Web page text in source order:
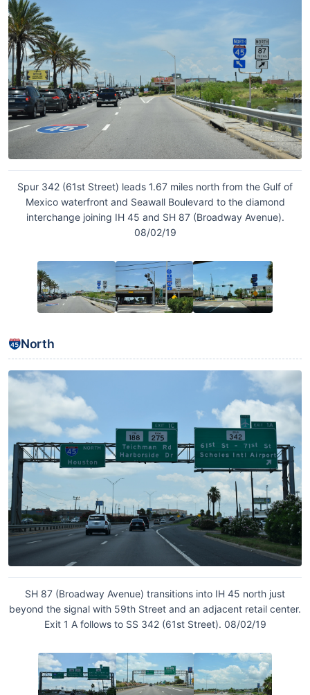
Spur 342 (61st Street) leads 1.67 miles north from the Gulf of
Mexico waterfront and Seawall Boulevard to the diamond
interchange joining IH 45 and SH 87 (Broadway Avenue).
08/02/19
North
SH 87 (Broadway Avenue) transitions into IH 45 north just
beyond the signal with 59th Street and an adjacent retail center.
Exit 1 A follows to SS 342 (61st Street). 08/02/19